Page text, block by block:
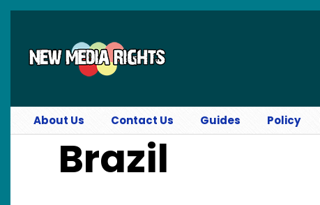
Skip to main content
About Us Contact Us Guides Policy
Brazil